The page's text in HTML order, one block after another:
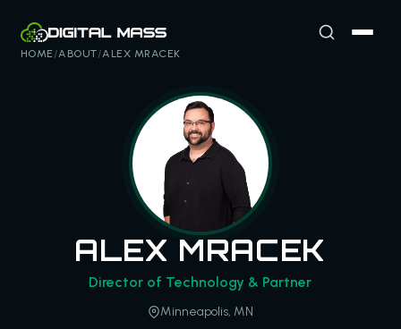
HOME/ABOUT/ALEX MRACEK
ALEX MRACEK
Director of Technology & Partner
Minneapolis, MN